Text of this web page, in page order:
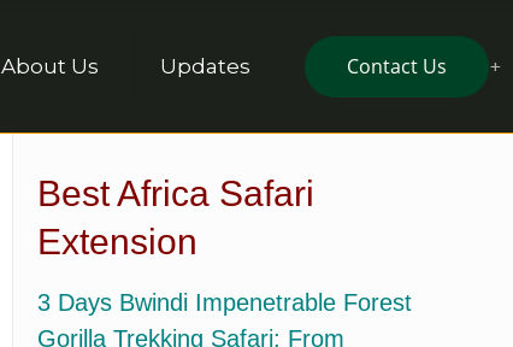
About Us Updates Contact Us
Best Africa Safari
Extension
3 Days Bwindi Impenetrable Forest
Gorilla Trekking Safari: From